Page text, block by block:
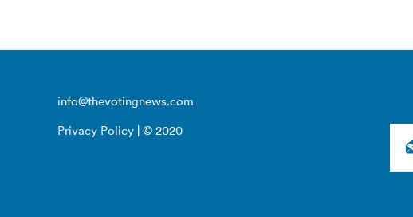
info@thevotingnews.com
Privacy Policy | © 2020